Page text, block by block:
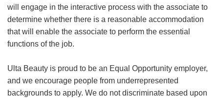
will engage in the interactive process with the associate to
determine whether there is a reasonable accommodation
that will enable the associate to perform the essential
functions of the job.
Ulta Beauty is proud to be an Equal Opportunity employer,
and we encourage people from underrepresented
backgrounds to apply. We do not discriminate based upon